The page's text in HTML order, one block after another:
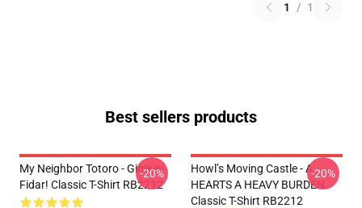
1 / 1
Best sellers products
My Neighbor Totoro - Gimkey
Fidar! Classic T-Shirt RB2212
-20%
Howl’s Moving Castle - A
HEARTS A HEAVY BURDEN
Classic T-Shirt RB2212
-20%